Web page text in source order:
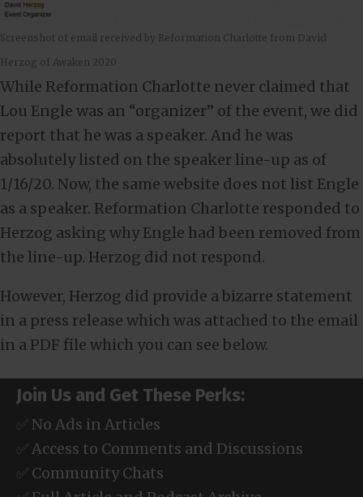
Screenshot of email received by Reformation Charlotte from David
Herzog of Awaken 2020
While Reformation Charlotte never claimed that
Lou Engle was an “organizer” of the event, we did
report that he was a speaker. And he was
absolutely listed on the speaker line-up as of
1/16/20. Now, the same website does not list Engle
as a speaker. Reformation Charlotte responded to
Herzog asking why Engle had been removed from
the line-up. Herzog did not respond.
However, Herzog did provide a bizarre statement
in a press release which was attached to the email
in a PDF file which you can see below.
Join Us and Get These Perks:
✅ No Ads in Articles
✅ Access to Comments and Discussions
✅ Community Chats